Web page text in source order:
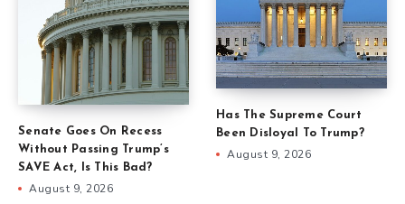
Senate Goes On Recess
Without Passing Trump’s
SAVE Act, Is This Bad?
August 9, 2026
Has The Supreme Court
Been Disloyal To Trump?
August 9, 2026